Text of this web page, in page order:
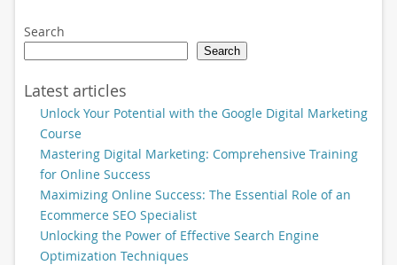
Search
Search
Latest articles
Unlock Your Potential with the Google Digital Marketing
Course
Mastering Digital Marketing: Comprehensive Training
for Online Success
Maximizing Online Success: The Essential Role of an
Ecommerce SEO Specialist
Unlocking the Power of Effective Search Engine
Optimization Techniques